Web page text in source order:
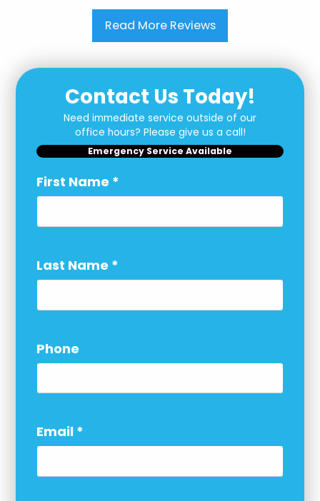
Read More Reviews
Contact Us Today!
Need immediate service outside of our
office hours? Please give us a call!
Emergency Service Available
First Name *
Last Name *
Phone
Email *